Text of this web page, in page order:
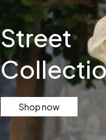
Street
Shop now